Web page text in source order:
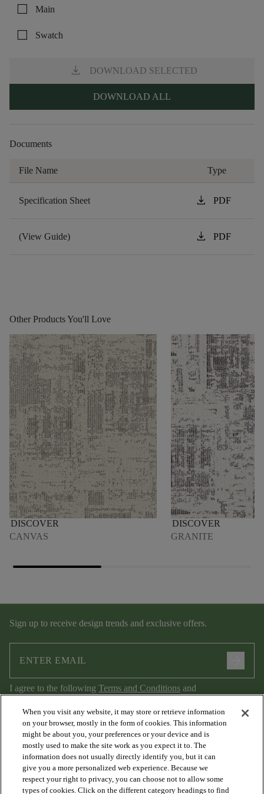
check_box_outline_blank Main
check_box_outline_blank Swatch
download DOWNLOAD SELECTED
DOWNLOAD ALL
Documents
File Name Type
Specification Sheet download PDF
(View Guide) download PDF
Other Products You'll Love
DISCOVER
CANVAS
DISCOVER
GRANITE
Sign up to receive design trends and exclusive offers.
I agree to the following Terms and Conditions and
Privacy Policy.
When you visit any website, it may store or retrieve information
on your browser, mostly in the form of cookies. This information
might be about you, your preferences or your device and is
mostly used to make the site work as you expect it to. The
information does not usually directly identify you, but it can
give you a more personalized web experience. Because we
respect your right to privacy, you can choose not to allow some
types of cookies. Click on the different category headings to find